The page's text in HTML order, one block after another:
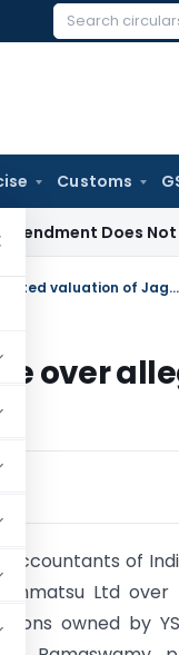
Search
Customs
Does Not
ICAI to initiated inquiry against Deloitte over alleged inflated valuation of Jagati Publications
over
Accountants of
Ltd
owned by